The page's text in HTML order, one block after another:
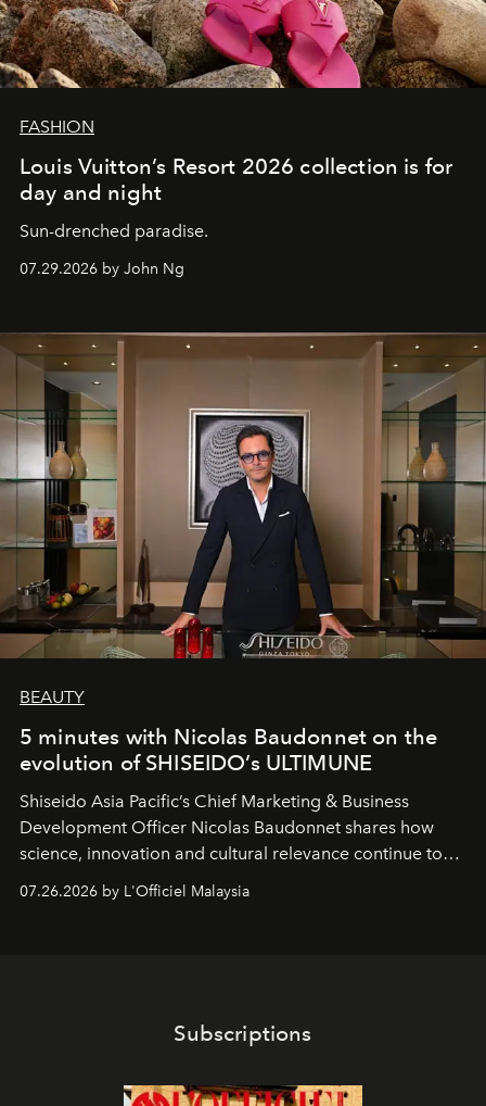
FASHION
Louis Vuitton’s Resort 2026 collection is for
day and night
Sun-drenched paradise.
07.29.2026 by John Ng
BEAUTY
5 minutes with Nicolas Baudonnet on the
evolution of SHISEIDO’s ULTIMUNE
Shiseido Asia Pacific’s Chief Marketing & Business
Development Officer Nicolas Baudonnet shares how
science, innovation and cultural relevance continue to
shape one of the brand's most iconic skincare
07.26.2026 by L'Officiel Malaysia
Subscriptions